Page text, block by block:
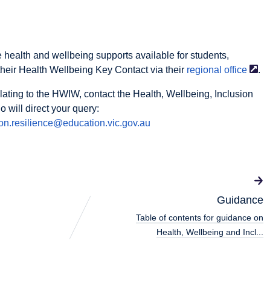
health and wellbeing supports available for students,
Health Wellbeing Key Contact via their regional office .
to the HWIW, contact the Health, Wellbeing, Inclusion
will direct your query:
Guidance
Table of contents for guidance on
Health, Wellbeing and Incl...